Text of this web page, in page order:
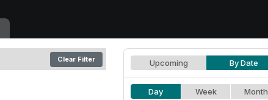
Clear Filter Upcoming By Date
Day Week Month